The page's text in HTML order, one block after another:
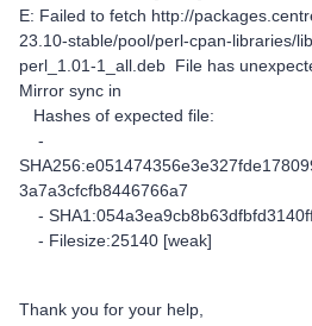
E: Failed to fetch http://
23.10-stable/pool/perl-cpan-libraries/
perl_1.01-1_all.deb File has
Mirror sync in
Hashes of expected file:
-
3a7a3cfcfb8446766a7
-
- Filesize:25140 [weak]
Thank you for your help,